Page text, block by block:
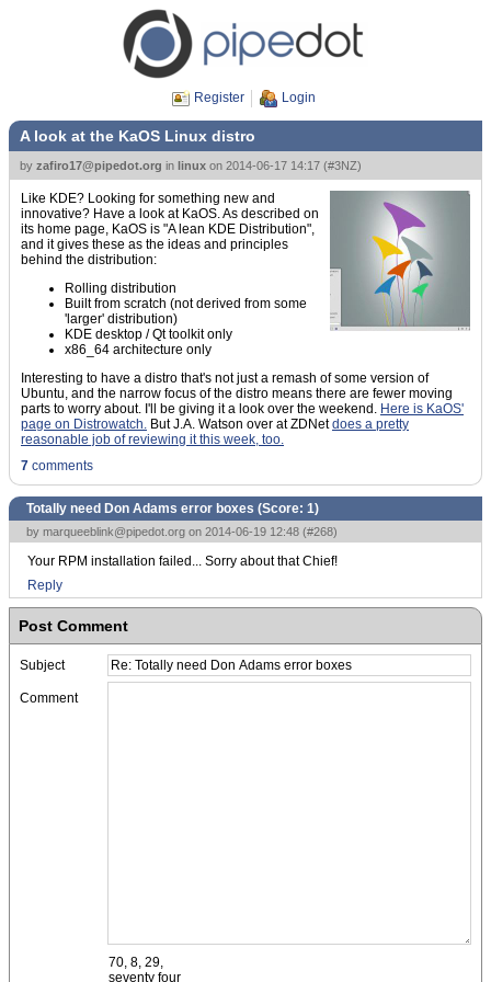
Register Login
A look at the KaOS Linux distro
by zafiro17@pipedot.org in linux on 2014-06-17 14:17 (#3NZ)
Like KDE? Looking for something new and
innovative? Have a look at KaOS. As described on
its home page, KaOS is "A lean KDE Distribution",
and it gives these as the ideas and principles
behind the distribution:
Rolling distribution
Built from scratch (not derived from some
'larger' distribution)
KDE desktop / Qt toolkit only
x86_64 architecture only
Interesting to have a distro that's not just a remash of some version of
Ubuntu, and the narrow focus of the distro means there are fewer moving
parts to worry about. I'll be giving it a look over the weekend. Here is KaOS'
page on Distrowatch. But J.A. Watson over at ZDNetdoes a pretty
reasonable job of reviewing it this week, too.
7 comments
Totally need Don Adams error boxes (Score: 1)
by marqueeblink@pipedot.org on 2014-06-19 12:48 (#268)
Your RPM installation failed... Sorry about that Chief!
Reply
Post Comment
Subject
Comment
70, 8, 29,
seventy four